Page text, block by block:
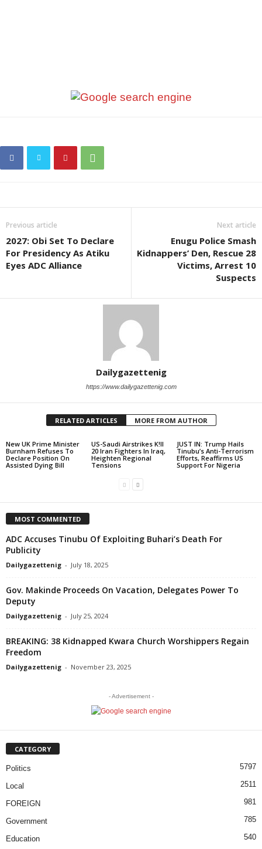
Previous article
2027: Obi Set To Declare
For Presidency As Atiku
Eyes ADC Alliance
Next article
Enugu Police Smash
Kidnappers’ Den, Rescue 28
Victims, Arrest 10
Suspects
Dailygazettenig
https://www.dailygazettenig.com
RELATED ARTICLES MORE FROM AUTHOR
New UK Prime Minister
Burnham Refuses To
Declare Position On
Assisted Dying Bill
US-Saudi Airstrikes K!ll
20 Iran Fighters In Iraq,
Heighten Regional
Tensions
JUST IN: Trump Hails
Tinubu’s Anti-Terrorism
Efforts, Reaffirms US
Support For Nigeria
MOST COMMENTED
ADC Accuses Tinubu Of Exploiting Buhari’s Death For
Publicity
Dailygazettenig - July 18, 2025
Gov. Makinde Proceeds On Vacation, Delegates Power To
Deputy
Dailygazettenig - July 25, 2024
BREAKING: 38 Kidnapped Kwara Church Worshippers Regain
Freedom
Dailygazettenig - November 23, 2025
- Advertisement -
CATEGORY
Politics 5797
Local 2511
FOREIGN 981
Government 785
Education 540